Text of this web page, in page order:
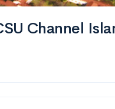
Channel